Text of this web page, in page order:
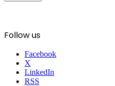
Follow us
Facebook
X
LinkedIn
RSS